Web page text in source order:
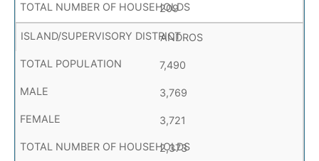
209
ANDROS
7,490
3,769
3,721
2,373